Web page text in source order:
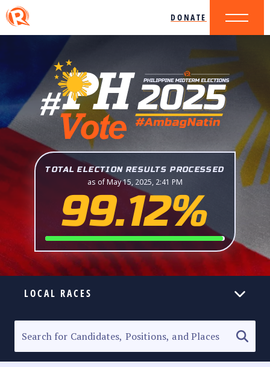
DONATE
TOTAL ELECTION RESULTS PROCESSED
as of May 15, 2025, 2:41 PM
99.12%
LOCAL RACES
SENATORIAL RACE